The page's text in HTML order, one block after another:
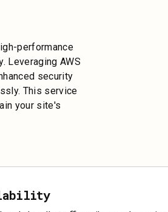
performance
Leveraging AWS
security
This service
your site's